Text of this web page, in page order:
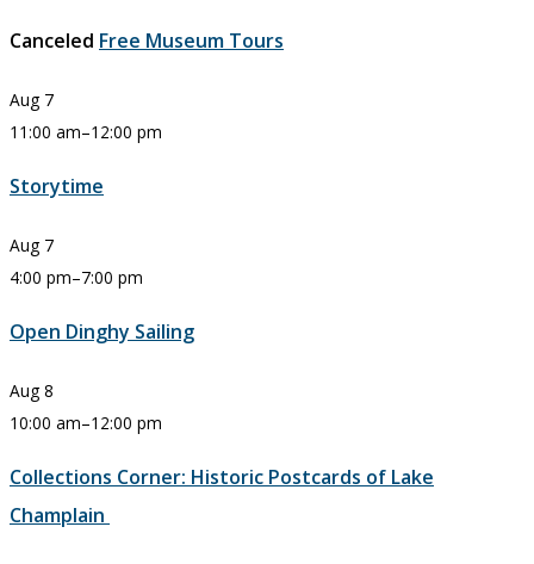
Canceled Free Museum Tours
Aug 7
11:00 am–12:00 pm
Storytime
Aug 7
4:00 pm–7:00 pm
Open Dinghy Sailing
Aug 8
10:00 am–12:00 pm
Collections Corner: Historic Postcards of Lake
Champlain